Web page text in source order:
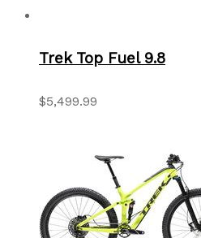
Trek Top Fuel 9.8
$5,499.99